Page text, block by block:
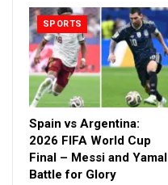
SPORTS
Spain vs Argentina:
2026 FIFA World Cup
Final – Messi and Yamal
Battle for Glory